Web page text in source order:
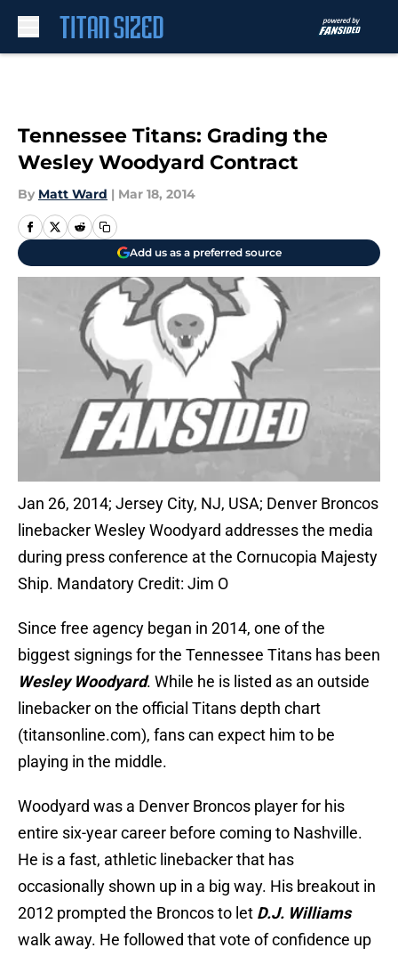
Tennessee Titans: Grading the
Wesley Woodyard Contract
By Matt Ward | Mar 18, 2014
Add us as a preferred source
Jan 26, 2014; Jersey City, NJ, USA; Denver Broncos
linebacker Wesley Woodyard addresses the media
during press conference at the Cornucopia Majesty
Ship. Mandatory Credit: Jim O
Since free agency began in 2014, one of the
biggest signings for the Tennessee Titans has been
Wesley Woodyard. While he is listed as an outside
linebacker on the official Titans depth chart
(titansonline.com), fans can expect him to be
playing in the middle.
Woodyard was a Denver Broncos player for his
entire six-year career before coming to Nashville.
He is a fast, athletic linebacker that has
occasionally shown up in a big way. His breakout in
2012 prompted the Broncos to let D.J. Williams
walk away. He followed that vote of confidence up